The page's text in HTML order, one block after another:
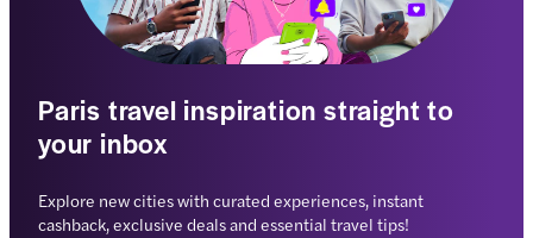
Paris travel inspiration straight to
your inbox
Explore new cities with curated experiences, instant
cashback, exclusive deals and essential travel tips!